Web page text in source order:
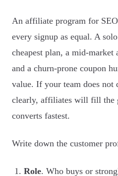
An affiliate program for
every signup as equal. A
cheapest plan, a mid-market
and a churn-prone coupon
value. If your team does not
clearly, affiliates will fill the
converts fastest.
Write down the customer
Role. Who buys or